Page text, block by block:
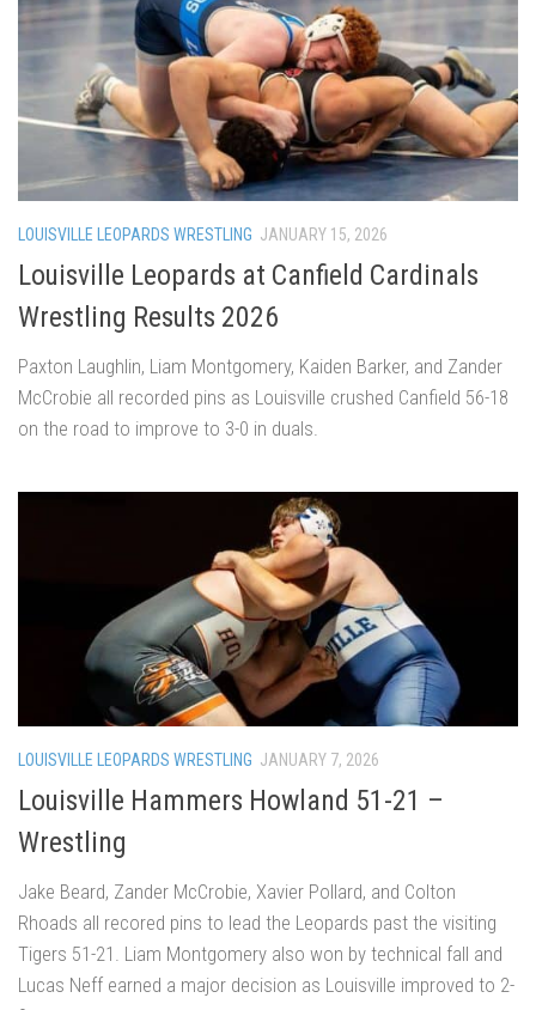
LOUISVILLE LEOPARDS WRESTLING JANUARY 15, 2026
Louisville Leopards at Canfield Cardinals
Wrestling Results 2026
Paxton Laughlin, Liam Montgomery, Kaiden Barker, and Zander
McCrobie all recorded pins as Louisville crushed Canfield 56-18
on the road to improve to 3-0 in duals.
LOUISVILLE LEOPARDS WRESTLING JANUARY 7, 2026
Louisville Hammers Howland 51-21 –
Wrestling
Jake Beard, Zander McCrobie, Xavier Pollard, and Colton
Rhoads all recored pins to lead the Leopards past the visiting
Tigers 51-21. Liam Montgomery also won by technical fall and
Lucas Neff earned a major decision as Louisville improved to 2-